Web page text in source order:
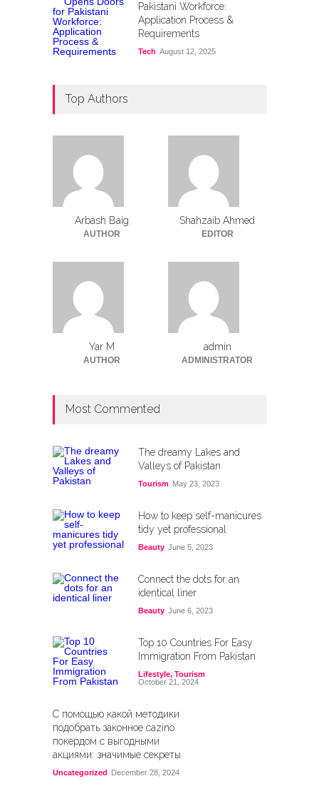
Pakistani Workforce:
Application Process &
Requirements
Tech August 12, 2025
Top Authors
Arbash Baig
AUTHOR
Shahzaib Ahmed
EDITOR
Yar M
AUTHOR
admin
ADMINISTRATOR
Most Commented
The dreamy Lakes and
Valleys of Pakistan
Tourism May 23, 2023
How to keep self-manicures
tidy yet professional
Beauty June 5, 2023
Connect the dots for an
identical liner
Beauty June 6, 2023
Top 10 Countries For Easy
Immigration From Pakistan
Lifestyle, Tourism
October 21, 2024
С помощью какой методики
подобрать законное cazino
покердом с выгодными
акциями: значимые секреты
Uncategorized December 28, 2024